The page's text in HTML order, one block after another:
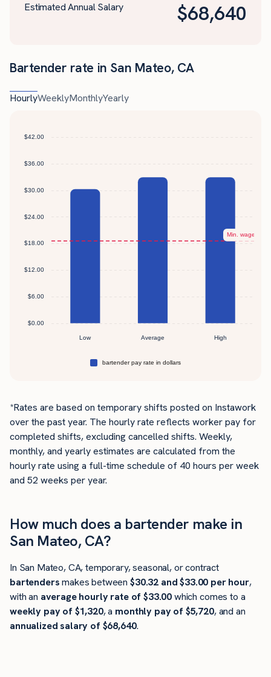
Estimated Annual Salary $68,640
Bartender rate in San Mateo, CA
HourlyWeeklyMonthlyYearly
*Rates are based on temporary shifts posted on Instawork
over the past year. The hourly rate reflects worker pay for
completed shifts, excluding cancelled shifts. Weekly,
monthly, and yearly estimates are calculated from the
hourly rate using a full-time schedule of 40 hours per week
and 52 weeks per year.
How much does a bartender make in
San Mateo, CA?
In San Mateo, CA, temporary, seasonal, or contract
bartendersmakes between$30.32 and $33.00 per hour,
with an average hourly rate of $33.00which comes to a
weekly pay of $1,320, a monthly pay of $5,720, and an
annualized salary of $68,640.